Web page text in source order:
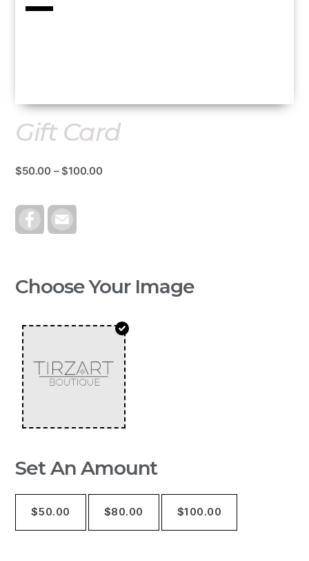
Gift Card
$50.00 –$100.00
F
C
K
A
Choose Your Image
Set An Amount
$50.00 $80.00 $100.00